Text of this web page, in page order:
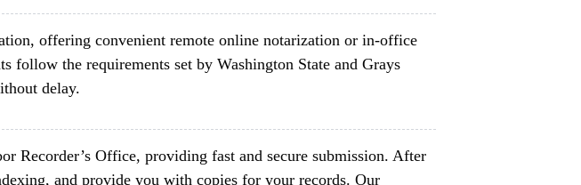
offering convenient remote online notarization or in-office
follow the requirements set by Washington State and Grays
delay.
Recorder’s Office, providing fast and secure submission. After
and provide you with copies for your records. Our